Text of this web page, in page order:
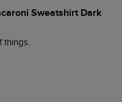
Sweatshirt Dark
things.